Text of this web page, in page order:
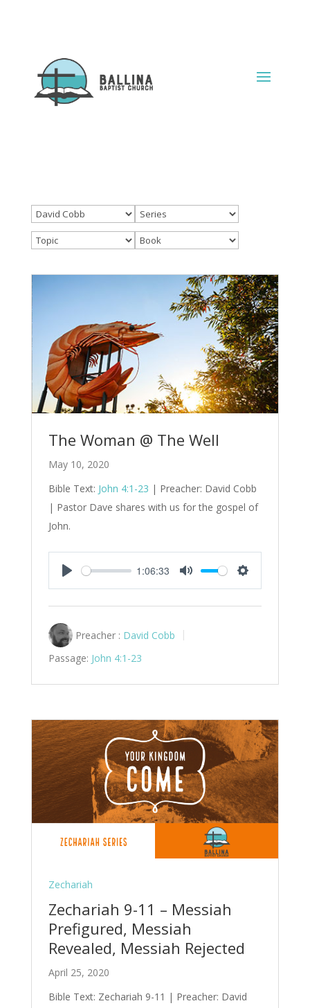
The Woman @ The Well
May 10, 2020
Bible Text: John 4:1-23 | Preacher: David Cobb
| Pastor Dave shares with us for the gospel of
John.
Play
1:06:33
Mute Settings
Preacher : David Cobb
Passage: John 4:1-23
Zechariah
Zechariah 9-11 – Messiah
Prefigured, Messiah
Revealed, Messiah Rejected
April 25, 2020
Bible Text: Zechariah 9-11 | Preacher: David